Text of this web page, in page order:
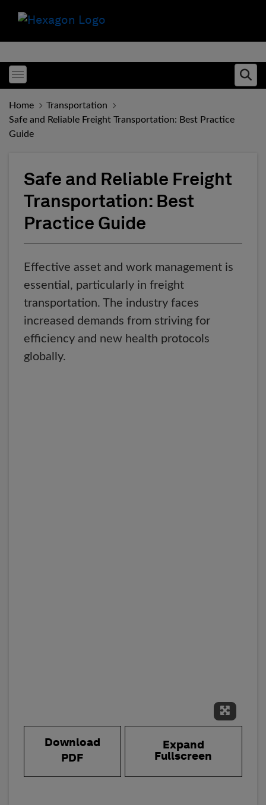
Toggle menubar
Home
Transportation
Safe and Reliable Freight Transportation: Best Practice
Guide
Safe and Reliable Freight
Transportation: Best
Practice Guide
Effective asset and work management is
essential, particularly in freight
transportation. The industry faces
increased demands from striving for
efficiency and new health protocols
globally.
Expand
Download
PDF
Expand
Fullscreen